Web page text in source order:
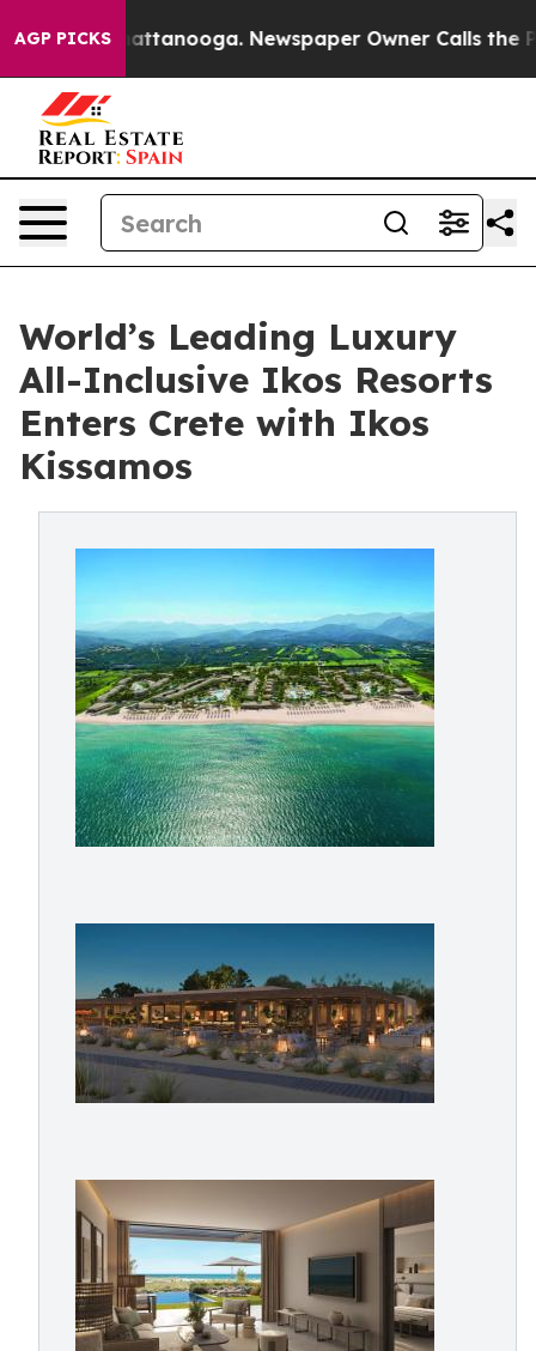
AGP PICKS
in Chattanooga. Newspaper Owner Calls the
World’s Leading Luxury
All-Inclusive Ikos Resorts
Enters Crete with Ikos
Kissamos